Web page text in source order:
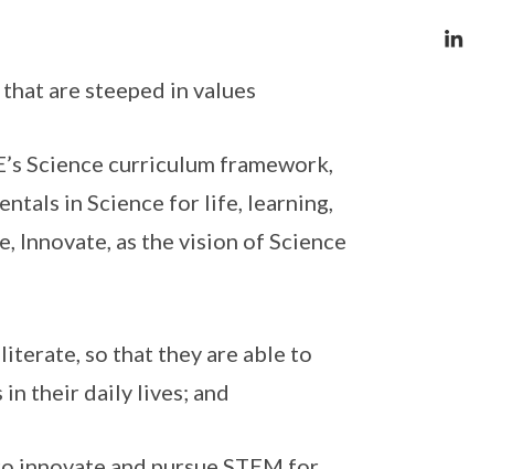
are steeped in values
Science curriculum framework,
in Science for life, learning,
Innovate, as the vision of Science
so that they are able to
their daily lives; and